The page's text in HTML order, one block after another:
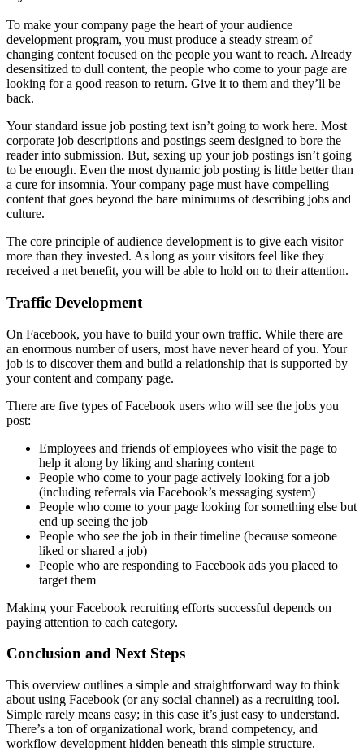
To make your company page the heart of your audience
development program, you must produce a steady stream of
changing content focused on the people you want to reach. Already
desensitized to dull content, the people who come to your page are
looking for a good reason to return. Give it to them and they’ll be
back.
Your standard issue job posting text isn’t going to work here. Most
corporate job descriptions and postings seem designed to bore the
reader into submission. But, sexing up your job postings isn’t going
to be enough. Even the most dynamic job posting is little better than
a cure for insomnia. Your company page must have compelling
content that goes beyond the bare minimums of describing jobs and
culture.
The core principle of audience development is to give each visitor
more than they invested. As long as your visitors feel like they
received a net benefit, you will be able to hold on to their attention.
Traffic Development
On Facebook, you have to build your own traffic. While there are
an enormous number of users, most have never heard of you. Your
job is to discover them and build a relationship that is supported by
your content and company page.
There are five types of Facebook users who will see the jobs you
post:
Employees and friends of employees who visit the page to
help it along by liking and sharing content
People who come to your page actively looking for a job
(including referrals via Facebook’s messaging system)
People who come to your page looking for something else but
end up seeing the job
People who see the job in their timeline (because someone
liked or shared a job)
People who are responding to Facebook ads you placed to
target them
Making your Facebook recruiting efforts successful depends on
paying attention to each category.
Conclusion and Next Steps
This overview outlines a simple and straightforward way to think
about using Facebook (or any social channel) as a recruiting tool.
Simple rarely means easy; in this case it’s just easy to understand.
There’s a ton of organizational work, brand competency, and
workflow development hidden beneath this simple structure.